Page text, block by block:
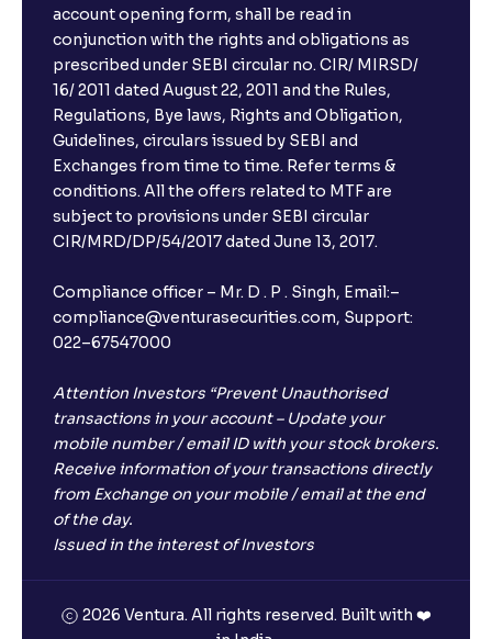
account opening form, shall be read in
conjunction with the rights and obligations as
prescribed under SEBI circular no. CIR/ MIRSD/
16/ 2011 dated August 22, 2011 and the Rules,
Regulations, Bye laws, Rights and Obligation,
Guidelines, circulars issued by SEBI and
Exchanges from time to time. Refer terms &
conditions. All the offers related to MTF are
subject to provisions under SEBI circular
CIR/MRD/DP/54/2017 dated June 13, 2017.
Compliance officer – Mr. D . P . Singh, Email:–
compliance@venturasecurities.com, Support:
022–67547000
Attention Investors “Prevent Unauthorised
transactions in your account – Update your
mobile number / email ID with your stock brokers.
Receive information of your transactions directly
from Exchange on your mobile / email at the end
of the day.
Issued in the interest of Investors
2026 Ventura. All rights reserved. Built with ❤️